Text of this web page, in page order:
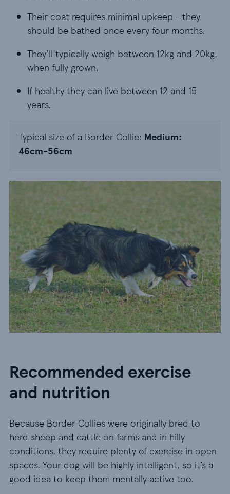
Their coat requires minimal upkeep - they
Their coat requires minimal upkeep - they
should be bathed once every four months.
They’ll typically weigh between 12kg and 20kg,
They’ll typically weigh between 12kg and 20kg,
when fully grown.
If healthy they can live between 12 and 15 years.
If healthy they can live between 12 and 15
years.
Typical size of a Border Collie: Medium:
46cm-56cm
Recommended exercise
and nutrition
Because Border Collies were originally bred to
herd sheep and cattle on farms and in hilly
conditions, they require plenty of exercise in open
spaces. Your dog will be highly intelligent, so it’s a
good idea to keep them mentally active too.